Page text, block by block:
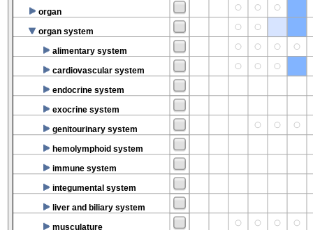
organ
organ system
alimentary system
cardiovascular system
endocrine system
exocrine system
genitourinary system
hemolymphoid system
immune system
integumental system
liver and biliary system
musculature